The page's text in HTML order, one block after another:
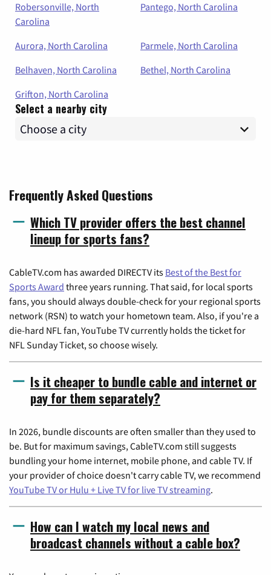
Robersonville, North
Carolina
Pantego, North Carolina
Aurora, North Carolina
Parmele, North Carolina
Belhaven, North Carolina
Bethel, North Carolina
Grifton, North Carolina
Select a nearby city
Frequently Asked Questions
Which TV provider offers the best channel
lineup for sports fans?
CableTV.com has awarded DIRECTV its Best of the Best for
Sports Award three years running. That said, for local sports
fans, you should always double-check for your regional sports
network (RSN) to watch your hometown team. Also, if you're a
die-hard NFL fan, YouTube TV currently holds the ticket for
NFL Sunday Ticket, so choose wisely.
Is it cheaper to bundle cable and internet or
pay for them separately?
In 2026, bundle discounts are often smaller than they used to
be. But for maximum savings, CableTV.com still suggests
bundling your home internet, mobile phone, and cable TV. If
your provider of choice doesn't carry cable TV, we recommend
YouTube TV or Hulu + Live TV for live TV streaming.
How can I watch my local news and
broadcast channels without a cable box?